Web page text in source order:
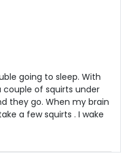
going to sleep. With
couple of squirts under
they go. When my brain
a few squirts . I wake